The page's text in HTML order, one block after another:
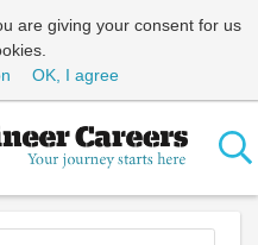
are giving your consent for us
OK, I agree